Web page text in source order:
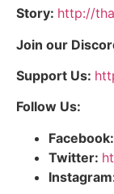
Story: http://
Join our
Support Us:
Follow Us:
Facebook:
Twitter: